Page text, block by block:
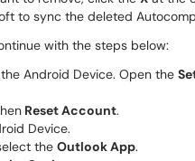
to sync the deleted
with the steps below:
Android Device. Open the
Reset Account.
Device.
the Outlook App.